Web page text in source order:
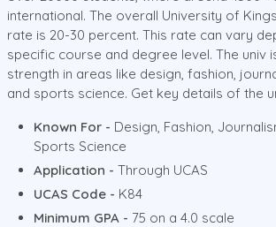
international. The overall University of
rate is 20-30 percent. This rate can vary
specific course and degree level. The univ
strength in areas like design, fashion,
and sports science. Get key details of the
Known For - Design, Fashion,
Sports Science
Application - Through UCAS
UCAS Code - K84
Minimum GPA - 75 on a 4.0 scale